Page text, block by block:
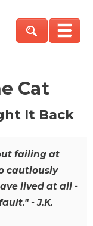
Cat
It Back
failing at
cautiously
lived at all -
- J.K.